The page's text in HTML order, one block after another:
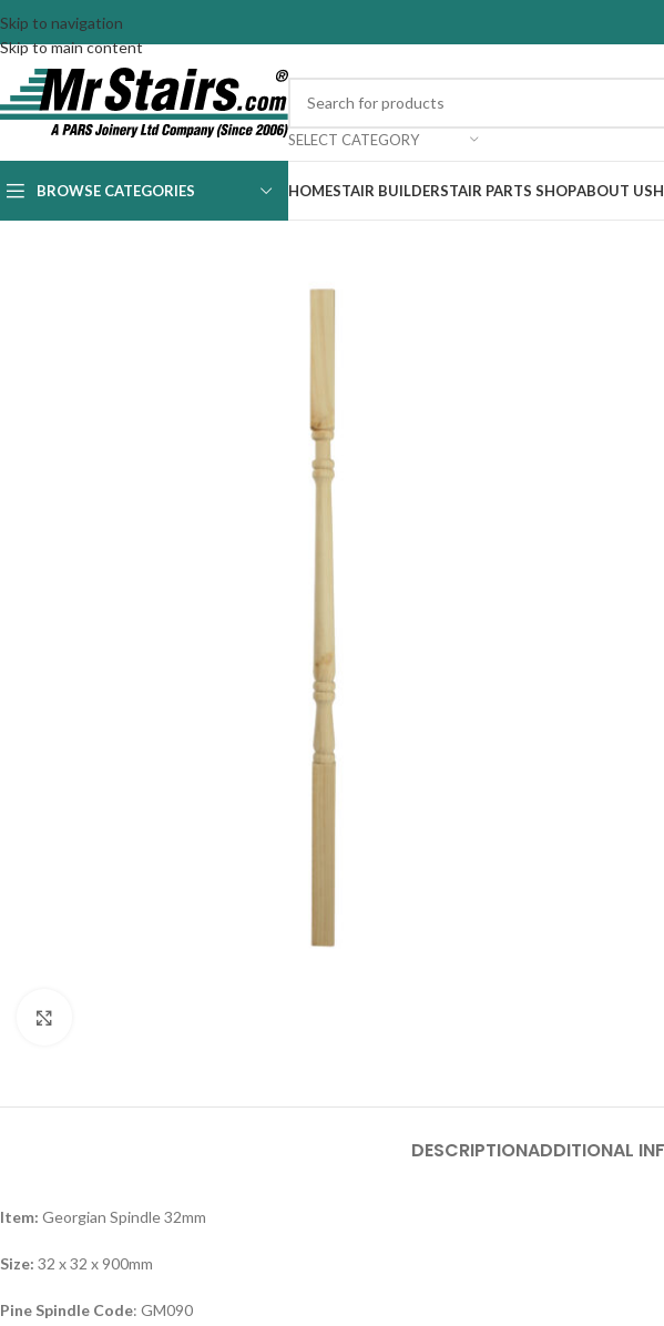
Skip to navigation
Skip to main content
SELECT CATEGORY
BROWSE CATEGORIES HOMESTAIR BUILDERSTAIR PARTS SHOPABOUT US
DESCRIPTIONADDITIONAL
Item: Georgian Spindle 32mm
Size: 32 x 32 x 900mm
Pine Spindle Code: GM090